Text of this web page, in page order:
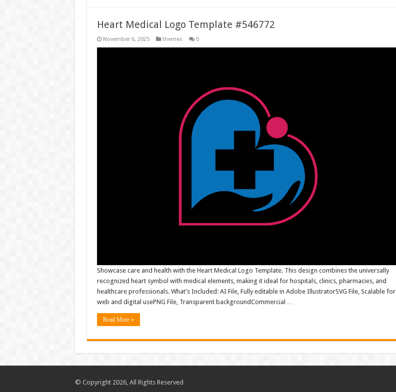
Heart Medical Logo Template #546772
November 6, 2025 themes 0
Showcase care and health with the Heart Medical Logo Template. This design combines the universally
recognized heart symbol with medical elements, making it ideal for hospitals, clinics, pharmacies, and
healthcare professionals. What’s Included: AI File, Fully editable in Adobe IllustratorSVG File, Scalable for
web and digital usePNG File, Transparent backgroundCommercial …
Read More »
© Copyright 2026, All Rights Reserved